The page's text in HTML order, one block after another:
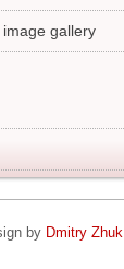
gallery
by Dmitry Zhuk